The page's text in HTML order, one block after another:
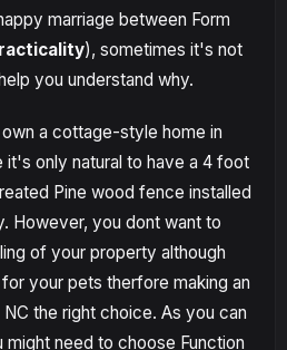
marriage between Form
), sometimes it's not
you understand why.
a cottage-style home in
it's only natural to have a 4 foot
Pine wood fence installed
However, you dont want to
of your property although
your pets therfore making an
the right choice. As you can
need to choose Function